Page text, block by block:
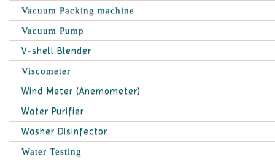
Vacuum Packing machine
Vacuum Pump
V-shell Blender
Viscometer
Wind Meter (Anemometer)
Water Purifier
Washer Disinfector
Water Testing